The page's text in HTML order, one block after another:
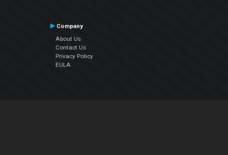
Company
About Us
Contact Us
Privacy Policy
EULA